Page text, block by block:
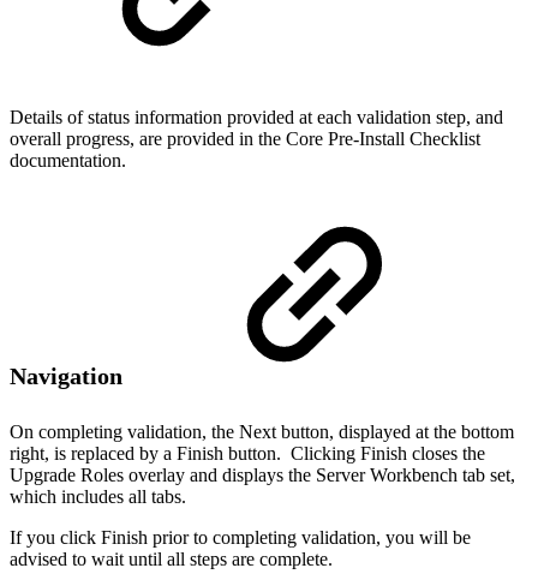
Details of status information provided at each validation step, and
overall progress, are provided in the Core Pre-Install Checklist
documentation.
Navigation
On completing validation, the Next button, displayed at the bottom
right, is replaced by a Finish button. Clicking Finish closes the
Upgrade Roles overlay and displays the Server Workbench tab set,
which includes all tabs.
If you click Finish prior to completing validation, you will be
advised to wait until all steps are complete.